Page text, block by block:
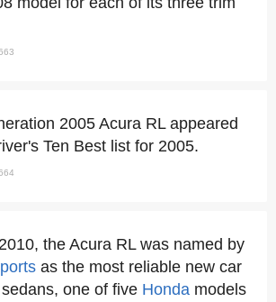
2005 Acura RL appeared
Ten Best list for 2005.
the Acura RL was named by
as the most reliable new car
one of five Honda models